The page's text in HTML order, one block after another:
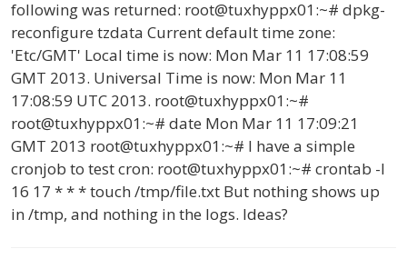
following was returned: root@tuxhyppx01:~# dpkg-
reconfigure tzdata Current default time zone:
'Etc/GMT' Local time is now: Mon Mar 11 17:08:59
GMT 2013. Universal Time is now: Mon Mar 11
17:08:59 UTC 2013. root@tuxhyppx01:~#
root@tuxhyppx01:~# date Mon Mar 11 17:09:21
GMT 2013 root@tuxhyppx01:~# I have a simple
cronjob to test cron: root@tuxhyppx01:~# crontab -l
16 17 * * * touch /tmp/file.txt But nothing shows up
in /tmp, and nothing in the logs. Ideas?